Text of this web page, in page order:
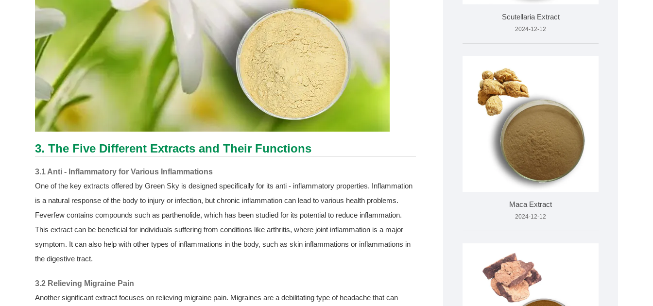
3. The Five Different Extracts and Their Functions
3.1 Anti - Inflammatory for Various Inflammations
One of the key extracts offered by Green Sky is designed specifically for its anti - inflammatory properties. Inflammation
is a natural response of the body to injury or infection, but chronic inflammation can lead to various health problems.
Feverfew contains compounds such as parthenolide, which has been studied for its potential to reduce inflammation.
This extract can be beneficial for individuals suffering from conditions like arthritis, where joint inflammation is a major
symptom. It can also help with other types of inflammations in the body, such as skin inflammations or inflammations in
the digestive tract.
3.2 Relieving Migraine Pain
Another significant extract focuses on relieving migraine pain. Migraines are a debilitating type of headache that can
Scutellaria Extract
2024-12-12
Maca Extract
2024-12-12